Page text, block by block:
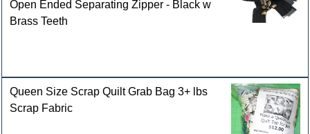
Open Ended Separating Zipper - Black w
Brass Teeth
Queen Size Scrap Quilt Grab Bag 3+ lbs
Scrap Fabric